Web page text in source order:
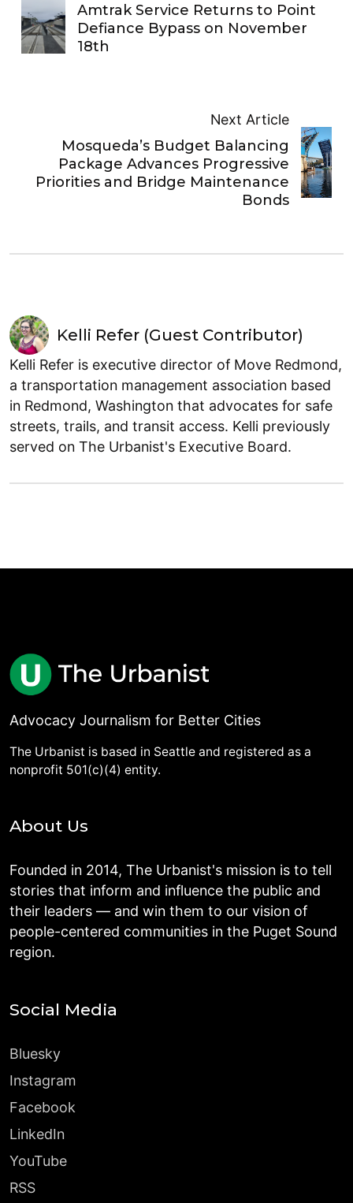
Amtrak Service Returns to Point
Defiance Bypass on November
18th
Next Article
Mosqueda’s Budget Balancing
Package Advances Progressive
Priorities and Bridge Maintenance
Bonds
Kelli Refer (Guest Contributor)
Kelli Refer is executive director of Move Redmond,
a transportation management association based
in Redmond, Washington that advocates for safe
streets, trails, and transit access. Kelli previously
served on The Urbanist's Executive Board.
Advocacy Journalism for Better Cities
The Urbanist is based in Seattle and registered as a
nonprofit 501(c)(4) entity.
About Us
Founded in 2014, The Urbanist's mission is to tell
stories that inform and influence the public and
their leaders — and win them to our vision of
people-centered communities in the Puget Sound
region.
Social Media
Bluesky
Instagram
Facebook
LinkedIn
YouTube
RSS